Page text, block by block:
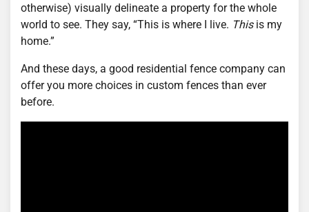
otherwise) visually delineate a property for the whole
world to see. They say, “This is where I live. Thisis my
home.”
And these days, a good residential fence company can
offer you more choices in custom fences than ever
before.